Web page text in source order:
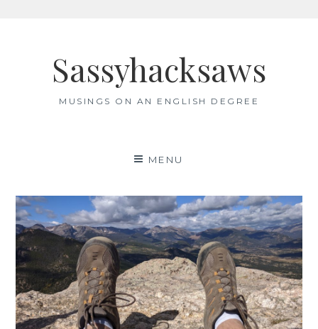
Sassyhacksaws
MUSINGS ON AN ENGLISH DEGREE
MENU